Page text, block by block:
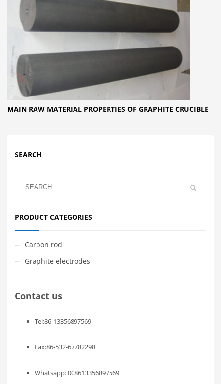
MAIN RAW MATERIAL PROPERTIES OF GRAPHITE CRUCIBLE
SEARCH
PRODUCT CATEGORIES
Carbon rod
Graphite electrodes
Contact us
Tel:86-13356897569
Fax:86-532-67782298
Whatsapp: 008613356897569